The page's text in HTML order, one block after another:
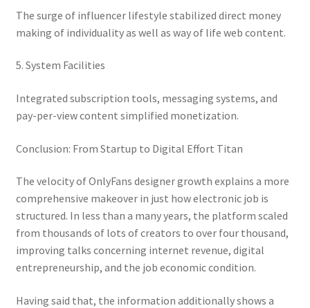
The surge of influencer lifestyle stabilized direct money
making of individuality as well as way of life web content.
5. System Facilities
Integrated subscription tools, messaging systems, and
pay-per-view content simplified monetization.
Conclusion: From Startup to Digital Effort Titan
The velocity of OnlyFans designer growth explains a more
comprehensive makeover in just how electronic job is
structured. In less than a many years, the platform scaled
from thousands of lots of creators to over four thousand,
improving talks concerning internet revenue, digital
entrepreneurship, and the job economic condition.
Having said that, the information additionally shows a